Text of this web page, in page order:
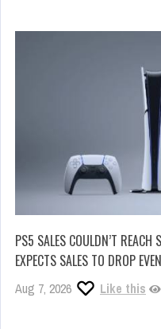
PS5 SALES COULDN’T REACH
EXPECTS SALES TO DROP
Aug 7, 2026 Like this